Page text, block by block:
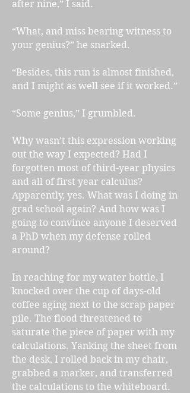
after nine,” I said.
“What, and miss bearing witness to
your genius?” he snarked.
“Besides, this run is almost finished,
and I might as well see if it worked.”
“Some genius,” I grumbled.
Why wasn’t this expression working
out the way I expected? Had I
forgotten most of third-year physics
and all of first year calculus?
Apparently, yes. What was I doing in
grad school again? And how was I
going to convince anyone I deserved
a PhD when my defense rolled
around?
In reaching for my water bottle, I
knocked over the cup of days-old
coffee aging next to the scrap paper
pile. The flood threatened to
saturate the piece of paper with my
calculations. Yanking the sheet from
the desk, I rolled back in my chair,
grabbed a marker, and transferred
the calculations to the whiteboard.